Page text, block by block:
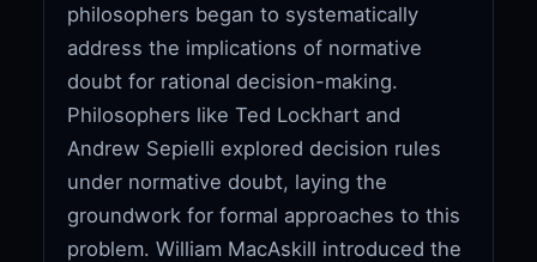
philosophers began to systematically
address the implications of normative
doubt for rational decision-making.
Philosophers like Ted Lockhart and
Andrew Sepielli explored decision rules
under normative doubt, laying the
groundwork for formal approaches to this
problem. William MacAskill introduced the